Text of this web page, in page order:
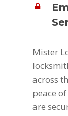
Mister
across
peace
are